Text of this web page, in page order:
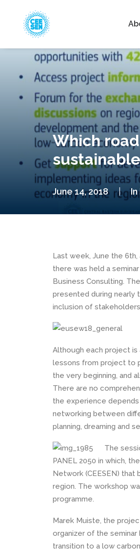
Which
June 14, 2018 | In
Last week, June the
there was held a
Business Consulting.
presented during nearly
inclusion of
Although each project is
lessons from project to
the very beginning, and
There are no
the experience
networking between
planning, dreaming and
The
PANEL 2050 in which,
Network (CEESEN) that
region. The workshop
programme.
Marek Muiste, the
organizer of the seminar
transition to a low